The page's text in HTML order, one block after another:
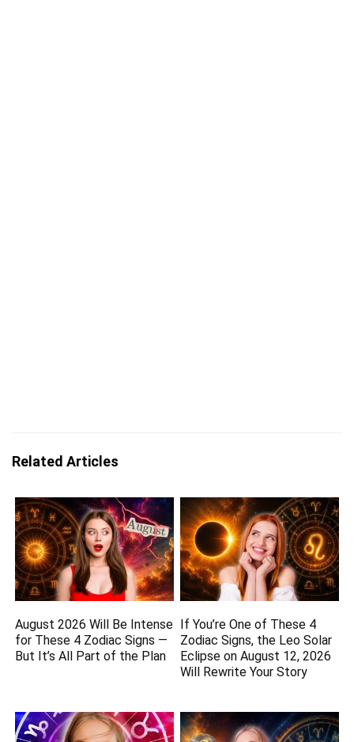
Related Articles
August 2026 Will Be Intense
for These 4 Zodiac Signs —
But It’s All Part of the Plan
If You’re One of These 4
Zodiac Signs, the Leo Solar
Eclipse on August 12, 2026
Will Rewrite Your Story